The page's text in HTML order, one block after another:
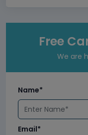
Free
We are
Name*
Email*